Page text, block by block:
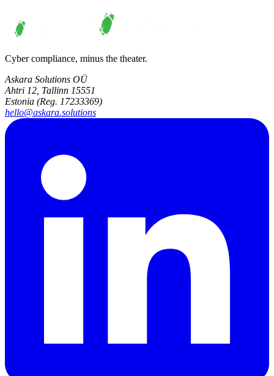
Cyber compliance, minus the theater.
Askara Solutions OÜ
Ahtri 12, Tallinn 15551
Estonia (Reg. 17233369)
hello@askara.solutions